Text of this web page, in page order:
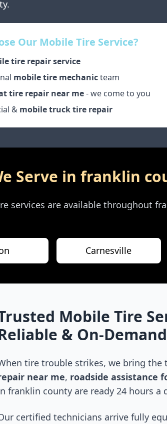
.
Our Mobile Tire Service?
tire repair service
mobile tire mechanicteam
tire repair near me- we come to you
& mobile truck tire repair
Serve in franklin
services are available throughout
Carnesville
Mobile Tire
& On-Demand
tire trouble strikes, we bring the
near me, roadside assistance
franklin county are ready 24 hours a
certified technicians arrive fully